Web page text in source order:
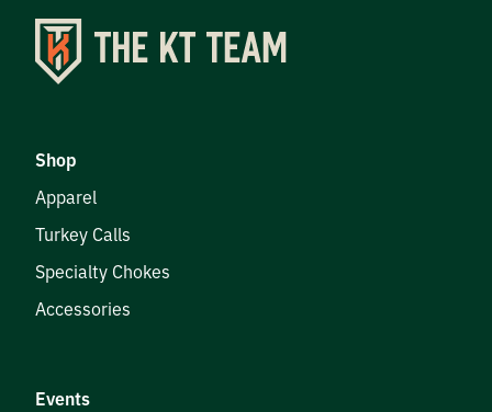
Shop
Apparel
Turkey Calls
Specialty Chokes
Accessories
Events